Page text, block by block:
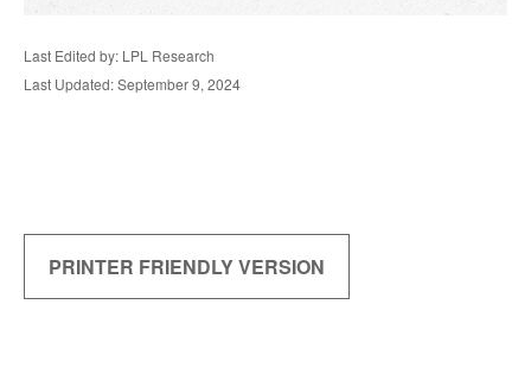
Last Edited by: LPL Research
Last Updated: September 9, 2024
PRINTER FRIENDLY VERSION